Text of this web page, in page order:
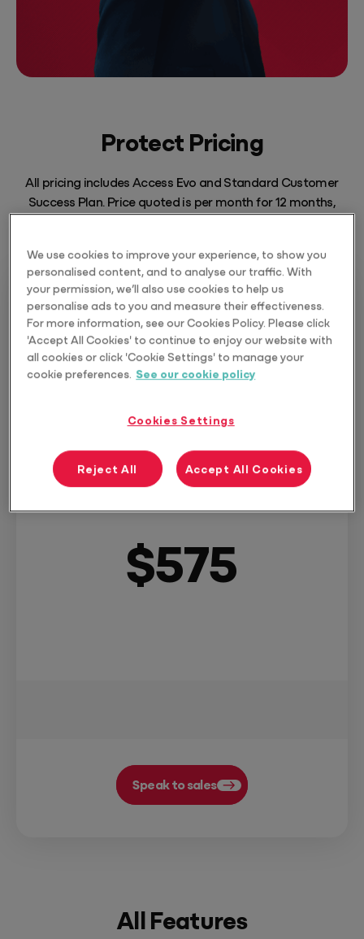
Protect Pricing
All pricing includes Access Evo and Standard Customer
Success Plan. Price quoted is per month for 12 months,
excluding GST.
Protect
Protecting the intergenerational wealth
of clients is an essential service for the
From
$575
Speak to sales
All Features
We use cookies to improve your experience, to show you
personalised content, and to analyse our traffic. With
your permission, we’ll also use cookies to help us
personalise ads to you and measure their effectiveness.
For more information, see our Cookies Policy. Please click
'Accept All Cookies' to continue to enjoy our website with
all cookies or click 'Cookie Settings' to manage your
cookie preferences. See our cookie policy
Cookies Settings
Reject All Accept All Cookies